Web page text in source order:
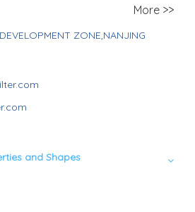
More >>
ZONE,NANJING
and Shapes